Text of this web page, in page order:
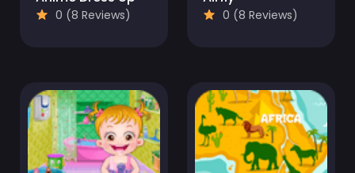
0 (8 Reviews) 0 (8 Reviews)